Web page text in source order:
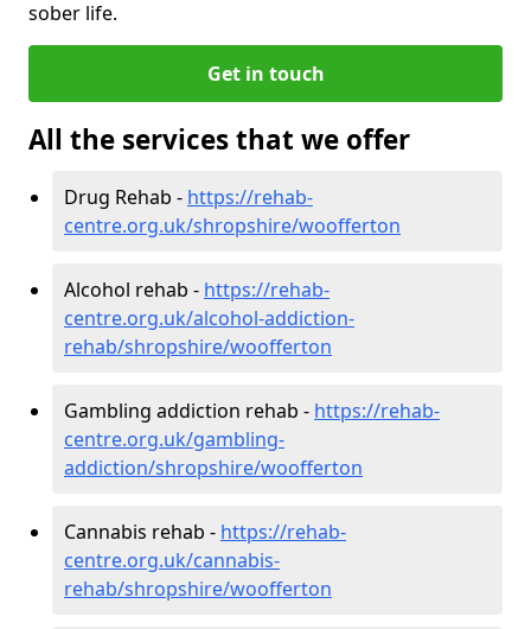
sober life.
Get in touch
All the services that we offer
Drug Rehab - https://rehab-
centre.org.uk/shropshire/woofferton
Alcohol rehab - https://rehab-
centre.org.uk/alcohol-addiction-
rehab/shropshire/woofferton
Gambling addiction rehab - https://rehab-
centre.org.uk/gambling-
addiction/shropshire/woofferton
Cannabis rehab - https://rehab-
centre.org.uk/cannabis-
rehab/shropshire/woofferton